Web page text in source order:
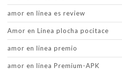
amor en linea es review
Amor en Linea plocha pocitace
amor en linea premio
amor en linea Premium-APK